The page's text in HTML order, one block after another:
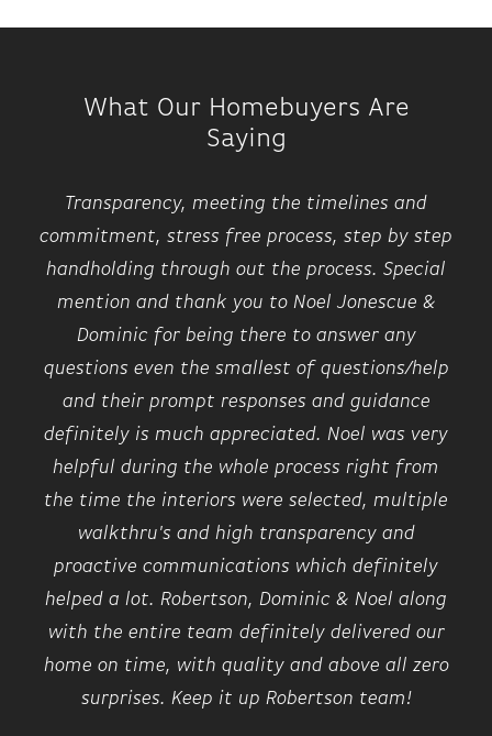
What Our Homebuyers Are
Saying
Transparency, meeting the timelines and
commitment, stress free process, step by step
handholding through out the process. Special
mention and thank you to Noel Jonescue &
Dominic for being there to answer any
questions even the smallest of questions/help
and their prompt responses and guidance
definitely is much appreciated. Noel was very
helpful during the whole process right from
the time the interiors were selected, multiple
walkthru's and high transparency and
proactive communications which definitely
helped a lot. Robertson, Dominic & Noel along
with the entire team definitely delivered our
home on time, with quality and above all zero
surprises. Keep it up Robertson team!